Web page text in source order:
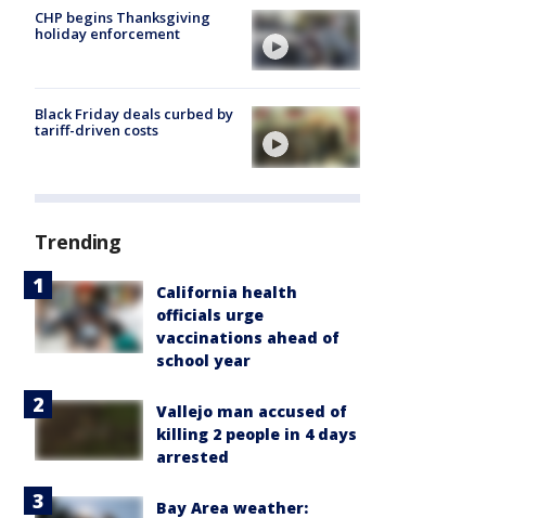
CHP begins Thanksgiving
holiday enforcement
Black Friday deals curbed by
tariff-driven costs
Trending
California health
officials urge
vaccinations ahead of
school year
Vallejo man accused of
killing 2 people in 4 days
arrested
Bay Area weather: